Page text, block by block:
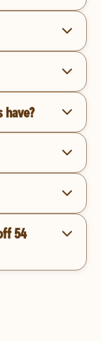
have?
54